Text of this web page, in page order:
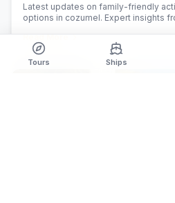
Latest updates on family-friendly
options in cozumel. Expert insights
Read More
Tours Ships